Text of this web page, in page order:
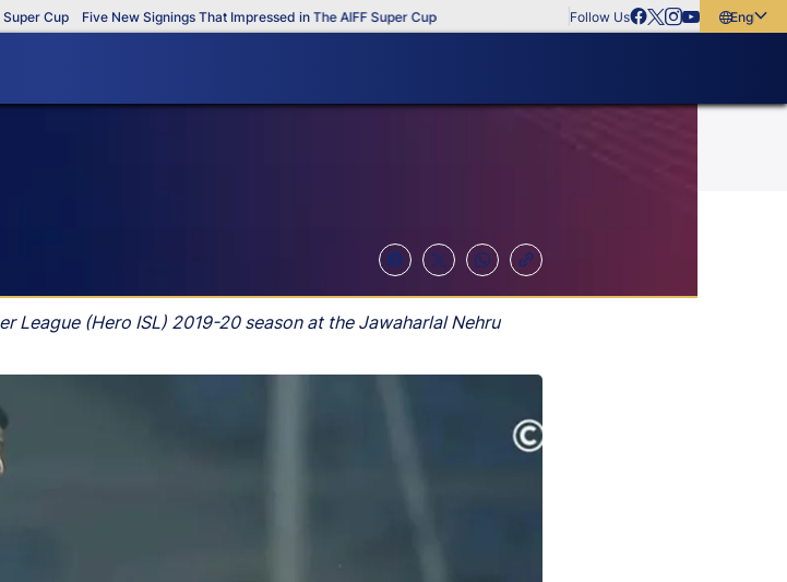
Cup Five New Signings That Impressed in The AIFF Super Cup Follow Us
English
League (Hero ISL) 2019-20 season at the Jawaharlal Nehru